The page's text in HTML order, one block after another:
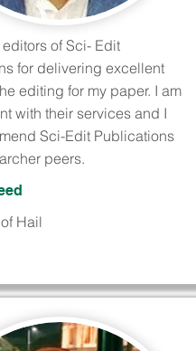
of Sci- Edit
for delivering excellent
editing for my paper. I am
with their services and I
Sci-Edit Publications
peers.
Hail